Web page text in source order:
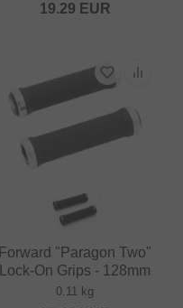
19.29 EUR
Forward "Paragon Two"
Lock-On Grips - 128mm
0.11 kg